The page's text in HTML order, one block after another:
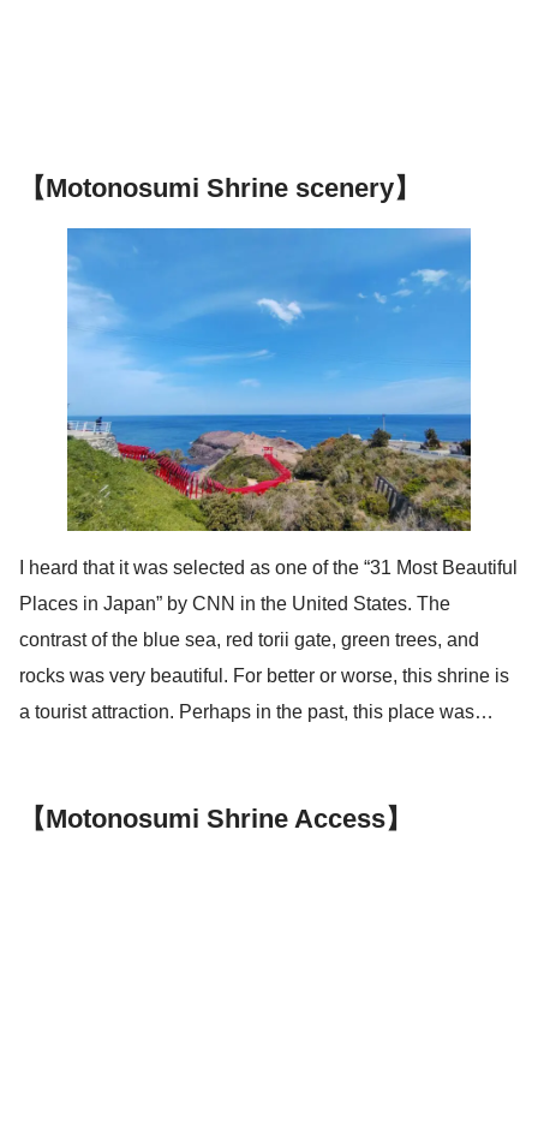
【Motonosumi Shrine scenery】
I heard that it was selected as one of the “31 Most Beautiful
Places in Japan” by CNN in the United States. The
contrast of the blue sea, red torii gate, green trees, and
rocks was very beautiful. For better or worse, this shrine is
a tourist attraction. Perhaps in the past, this place was…
【Motonosumi Shrine Access】